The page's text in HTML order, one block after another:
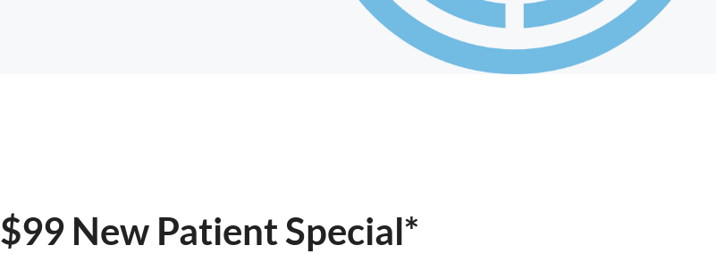
$99 New Patient Special*